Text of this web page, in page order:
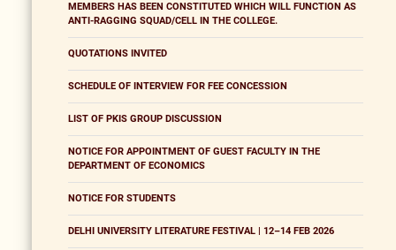
MEMBERS HAS BEEN CONSTITUTED WHICH WILL FUNCTION AS
ANTI-RAGGING SQUAD/CELL IN THE COLLEGE.
QUOTATIONS INVITED
SCHEDULE OF INTERVIEW FOR FEE CONCESSION
LIST OF PKIS GROUP DISCUSSION
NOTICE FOR APPOINTMENT OF GUEST FACULTY IN THE
DEPARTMENT OF ECONOMICS
NOTICE FOR STUDENTS
DELHI UNIVERSITY LITERATURE FESTIVAL | 12–14 FEB 2026